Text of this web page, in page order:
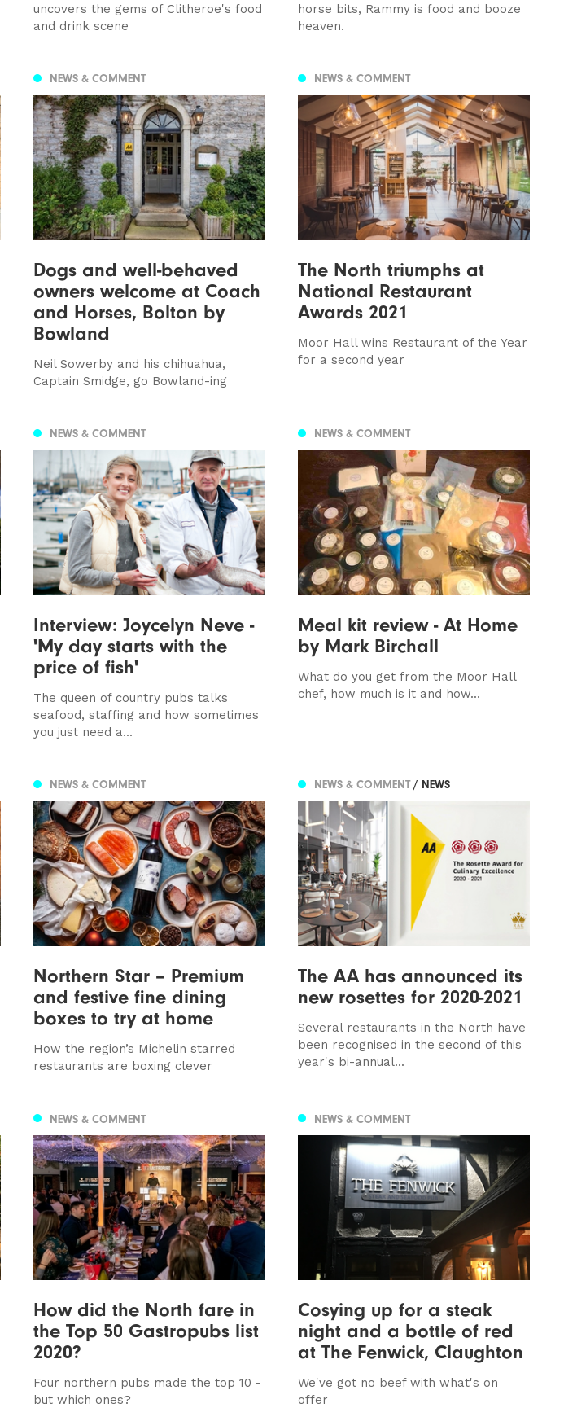
uncovers the gems of Clitheroe's food
and drink scene
horse bits, Rammy is food and booze
heaven.
NEWS & COMMENT
Dogs and well-behaved
owners welcome at Coach
and Horses, Bolton by
Bowland
Neil Sowerby and his chihuahua,
Captain Smidge, go Bowland-ing
NEWS & COMMENT
The North triumphs at
National Restaurant
Awards 2021
Moor Hall wins Restaurant of the Year
for a second year
NEWS & COMMENT
Interview: Joycelyn Neve -
'My day starts with the
price of fish'
The queen of country pubs talks
seafood, staffing and how sometimes
you just need a...
NEWS & COMMENT
Meal kit review - At Home
by Mark Birchall
What do you get from the Moor Hall
chef, how much is it and how...
NEWS & COMMENT
Northern Star – Premium
and festive fine dining
boxes to try at home
How the region’s Michelin starred
restaurants are boxing clever
NEWS & COMMENT/ NEWS
The AA has announced its
new rosettes for 2020-2021
Several restaurants in the North have
been recognised in the second of this
year's bi-annual...
NEWS & COMMENT
How did the North fare in
the Top 50 Gastropubs list
2020?
Four northern pubs made the top 10 -
but which ones?
NEWS & COMMENT
Cosying up for a steak
night and a bottle of red
at The Fenwick, Claughton
We've got no beef with what's on
offer